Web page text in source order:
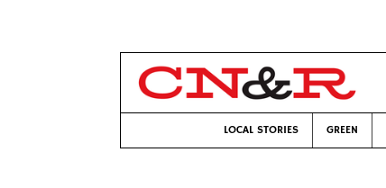
LOCAL STORIES GREEN